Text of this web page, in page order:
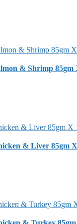
& Shrimp 85gm
& Liver 85gm